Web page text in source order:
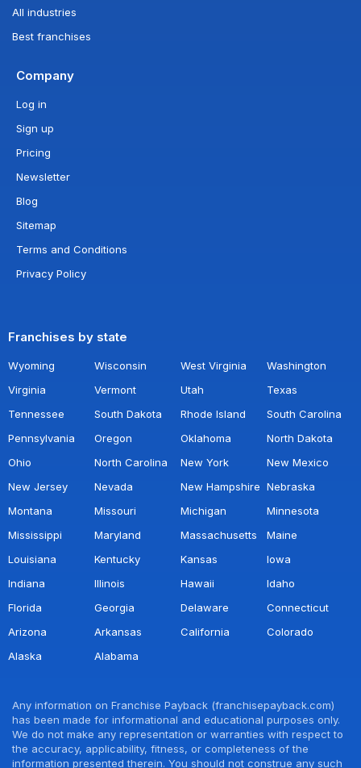
All industries
Best franchises
Company
Log in
Sign up
Pricing
Newsletter
Blog
Sitemap
Terms and Conditions
Privacy Policy
Franchises by state
Wyoming Wisconsin West Virginia
Washington
Virginia
Vermont Utah
Texas
Tennessee
South Dakota Rhode Island
South Carolina
Pennsylvania
Oregon Oklahoma
North Dakota
Ohio
North Carolina New York
New Mexico
New Jersey
Nevada New Hampshire Nebraska
Montana
Missouri Michigan
Minnesota
Mississippi
Maryland Massachusetts
Maine
Louisiana
Kentucky Kansas
Iowa
Indiana
Illinois Hawaii
Idaho
Florida
Georgia Delaware
Connecticut
Arizona
Arkansas California
Colorado
Alaska
Alabama
Any information on Franchise Payback (franchisepayback.com)
has been made for informational and educational purposes only.
We do not make any representation or warranties with respect to
the accuracy, applicability, fitness, or completeness of the
information presented therein. You should not construe any such